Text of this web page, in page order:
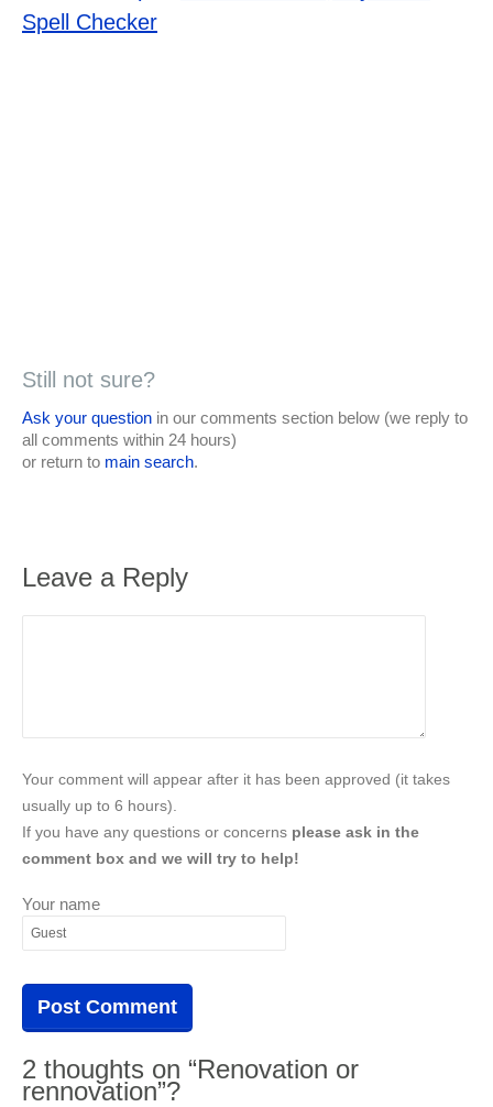
Spell Checker
Still not sure?
Ask your question in our comments section below (we reply to
all comments within 24 hours)
or return to main search.
Leave a Reply
Your comment will appear after it has been approved (it takes
usually up to 6 hours).
If you have any questions or concerns please ask in the
comment box and we will try to help!
Your name
2 thoughts on “Renovation or
rennovation”?